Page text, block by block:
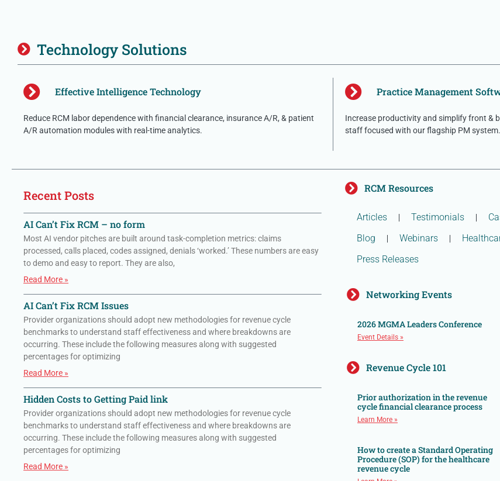
Technology Solutions
Effective Intelligence Technology
Reduce RCM labor dependence with financial clearance, insurance A/R, & patient
A/R automation modules with real-time analytics.
Practice Management
Increase productivity and simplify front &
staff focused with our flagship PM system.
Recent Posts
AI Can’t Fix RCM – no form
Most AI vendor pitches are built around task-completion metrics: claims
processed, calls placed, codes assigned, denials ‘worked.’ These numbers are easy
to demo and easy to report. They are also,
Read More »
AI Can’t Fix RCM Issues
Provider organizations should adopt new methodologies for revenue cycle
benchmarks to understand staff effectiveness and where breakdowns are
occurring. These include the following measures along with suggested
percentages for optimizing
Read More »
Hidden Costs to Getting Paid link
Provider organizations should adopt new methodologies for revenue cycle
benchmarks to understand staff effectiveness and where breakdowns are
occurring. These include the following measures along with suggested
percentages for optimizing
Read More »
RCM Resources
Articles Testimonials
Blog
Webinars
Press Releases
Networking Events
2026 MGMA Leaders Conference
Event Details »
Revenue Cycle 101
Prior authorization in the revenue
cycle financial clearance process
Learn More »
How to create a Standard Operating
Procedure (SOP) for the healthcare
revenue cycle